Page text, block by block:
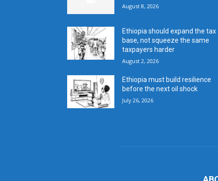
August 8, 2026
Ethiopia should expand the tax
base, not squeeze the same
taxpayers harder
August 2, 2026
Ethiopia must build resilience
before the next oil shock
July 26, 2026